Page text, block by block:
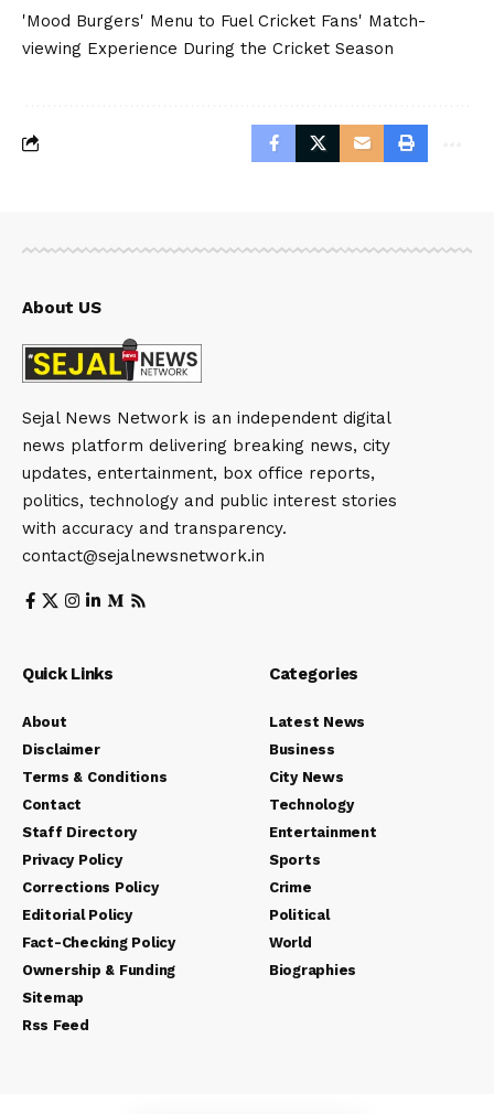
'Mood Burgers' Menu to Fuel Cricket Fans' Match-
viewing Experience During the Cricket Season
About US
Sejal News Network is an independent digital
news platform delivering breaking news, city
updates, entertainment, box office reports,
politics, technology and public interest stories
with accuracy and transparency.
contact@sejalnewsnetwork.in
Quick Links
About
Disclaimer
Terms & Conditions
Contact
Staff Directory
Privacy Policy
Corrections Policy
Editorial Policy
Fact-Checking Policy
Ownership & Funding
Sitemap
Rss Feed
Categories
Latest News
Business
City News
Technology
Entertainment
Sports
Crime
Political
World
Biographies